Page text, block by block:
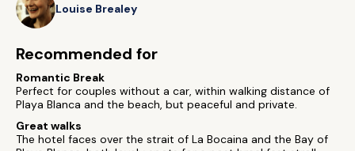
Louise Brealey
Recommended for
Romantic Break
Perfect for couples without a car, within walking distance of
Playa Blanca and the beach, but peaceful and private.
Great walks
The hotel faces over the strait of La Bocaina and the Bay of